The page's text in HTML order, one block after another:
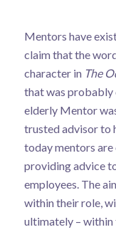
Mentors have
claim that the
character in The
that was probably
elderly Mentor
trusted advisor to
today mentors
providing advice
employees. The
within their role,
ultimately – within